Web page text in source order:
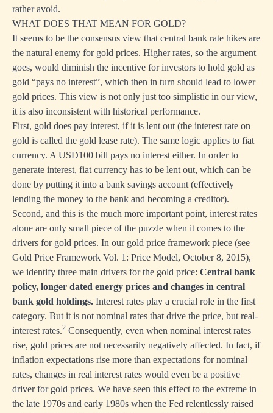
rather avoid.
WHAT DOES THAT MEAN FOR GOLD?
It seems to be the consensus view that central bank rate hikes are
the natural enemy for gold prices. Higher rates, so the argument
goes, would diminish the incentive for investors to hold gold as
gold “pays no interest”, which then in turn should lead to lower
gold prices. This view is not only just too simplistic in our view,
it is also inconsistent with historical performance.
First, gold does pay interest, if it is lent out (the interest rate on
gold is called the gold lease rate). The same logic applies to fiat
currency. A USD100 bill pays no interest either. In order to
generate interest, fiat currency has to be lent out, which can be
done by putting it into a bank savings account (effectively
lending the money to the bank and becoming a creditor).
Second, and this is the much more important point, interest rates
alone are only small piece of the puzzle when it comes to the
drivers for gold prices. In our gold price framework piece (see
Gold Price Framework Vol. 1: Price Model, October 8, 2015),
we identify three main drivers for the gold price: Central bank
policy, longer dated energy prices and changes in central
bank gold holdings. Interest rates play a crucial role in the first
category. But it is not nominal rates that drive the price, but real-
interest rates.2 Consequently, even when nominal interest rates
rise, gold prices are not necessarily negatively affected. In fact, if
inflation expectations rise more than expectations for nominal
rates, changes in real interest rates would even be a positive
driver for gold prices. We have seen this effect to the extreme in
the late 1970s and early 1980s when the Fed relentlessly raised